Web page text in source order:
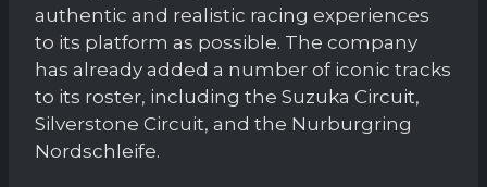
authentic and realistic racing experiences
to its platform as possible. The company
has already added a number of iconic tracks
to its roster, including the Suzuka Circuit,
Silverstone Circuit, and the Nurburgring
Nordschleife.